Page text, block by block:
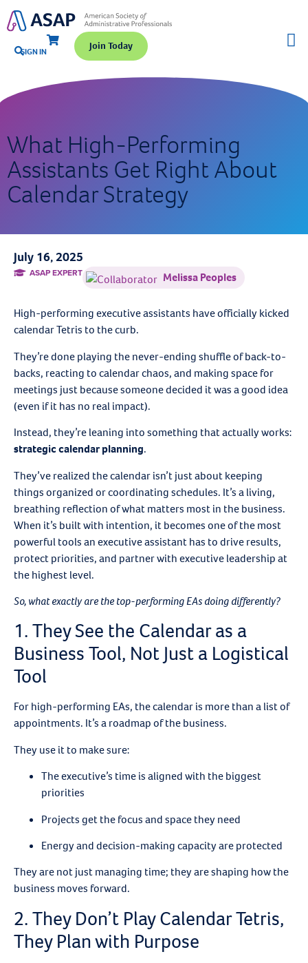
SIGN IN Join Today
What High-Performing
Assistants Get Right About
Calendar Strategy
July 16, 2025
ASAP EXPERT Melissa Peoples
High-performing executive assistants have officially kicked
calendar Tetris to the curb.
They’re done playing the never-ending shuffle of back-to-
backs, reacting to calendar chaos, and making space for
meetings just because someone decided it was a good idea
(even if it has no real impact).
Instead, they’re leaning into something that actually works:
strategic calendar planning.
They’ve realized the calendar isn’t just about keeping
things organized or coordinating schedules. It’s a living,
breathing reflection of what matters most in the business.
When it’s built with intention, it becomes one of the most
powerful tools an executive assistant has to drive results,
protect priorities, and partner with executive leadership at
the highest level.
So, what exactly are the top-performing EAs doing differently?
1. They See the Calendar as a
Business Tool, Not Just a Logistical
Tool
For high-performing EAs, the calendar is more than a list of
appointments. It’s a roadmap of the business.
They use it to make sure:
The executive’s time is aligned with the biggest
priorities
Projects get the focus and space they need
Energy and decision-making capacity are protected
They are not just managing time; they are shaping how the
business moves forward.
2. They Don’t Play Calendar Tetris,
They Plan with Purpose